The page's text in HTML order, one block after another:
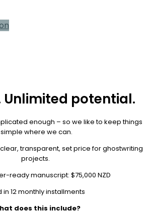
Unlimited potential.
enough – so we like to keep things
simple where we can.
transparent, set price for ghostwriting
projects.
ready manuscript: $75,000 NZD
in 12 monthly installments
does this include?